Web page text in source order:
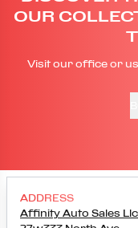
OUR
Visit our office or
ADDRESS
Affinity Auto Sales Llc